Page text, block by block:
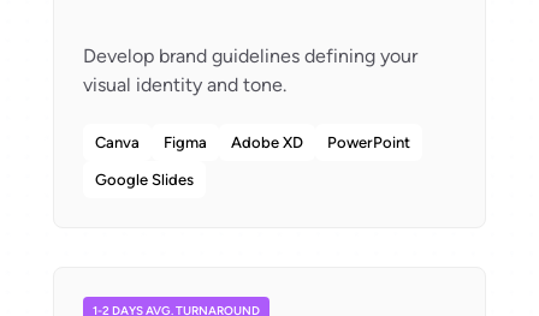
Develop brand guidelines defining your
Canva Figma Adobe XD PowerPoint
Google Slides
1-2 DAYS AVG. TURNAROUND